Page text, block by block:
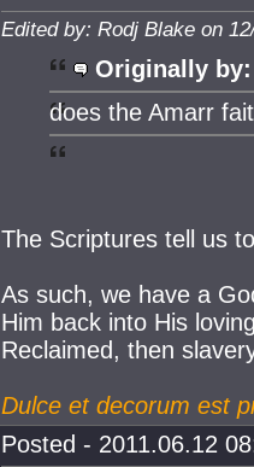
Edited by: Rodj Blake on
Originally by:
does the Amarr
The Scriptures tell us
As such, we have a
Him back into His
Reclaimed, then
Dulce et decorum est
Posted - 2011.06.12